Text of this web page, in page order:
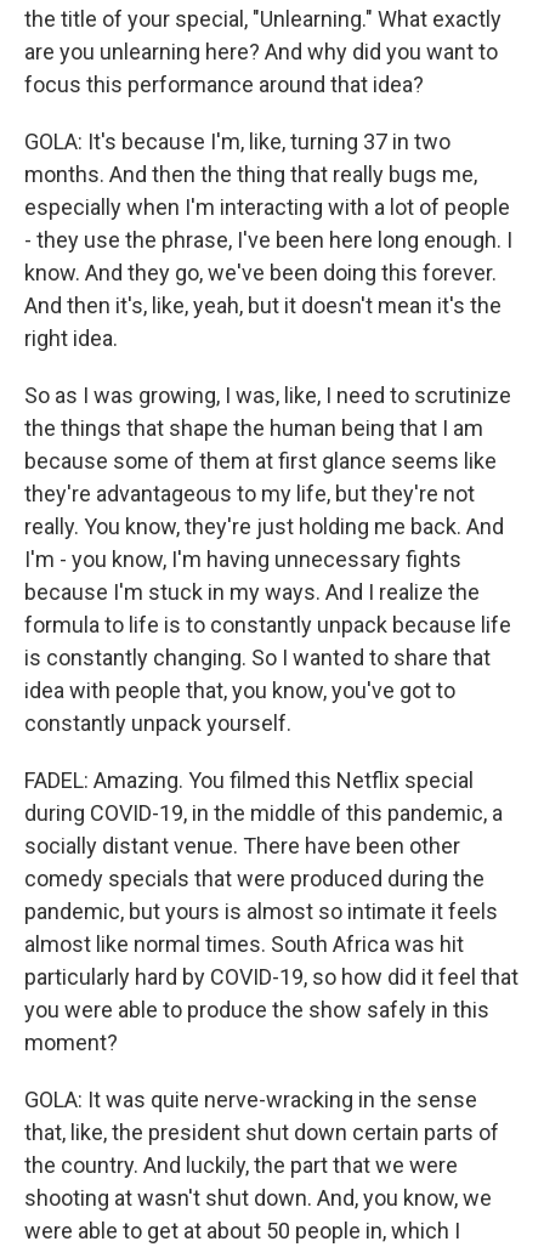
the title of your special, "Unlearning." What exactly
are you unlearning here? And why did you want to
focus this performance around that idea?
GOLA: It's because I'm, like, turning 37 in two
months. And then the thing that really bugs me,
especially when I'm interacting with a lot of people
- they use the phrase, I've been here long enough. I
know. And they go, we've been doing this forever.
And then it's, like, yeah, but it doesn't mean it's the
right idea.
So as I was growing, I was, like, I need to scrutinize
the things that shape the human being that I am
because some of them at first glance seems like
they're advantageous to my life, but they're not
really. You know, they're just holding me back. And
I'm - you know, I'm having unnecessary fights
because I'm stuck in my ways. And I realize the
formula to life is to constantly unpack because life
is constantly changing. So I wanted to share that
idea with people that, you know, you've got to
constantly unpack yourself.
FADEL: Amazing. You filmed this Netflix special
during COVID-19, in the middle of this pandemic, a
socially distant venue. There have been other
comedy specials that were produced during the
pandemic, but yours is almost so intimate it feels
almost like normal times. South Africa was hit
particularly hard by COVID-19, so how did it feel that
you were able to produce the show safely in this
moment?
GOLA: It was quite nerve-wracking in the sense
that, like, the president shut down certain parts of
the country. And luckily, the part that we were
shooting at wasn't shut down. And, you know, we
were able to get at about 50 people in, which I